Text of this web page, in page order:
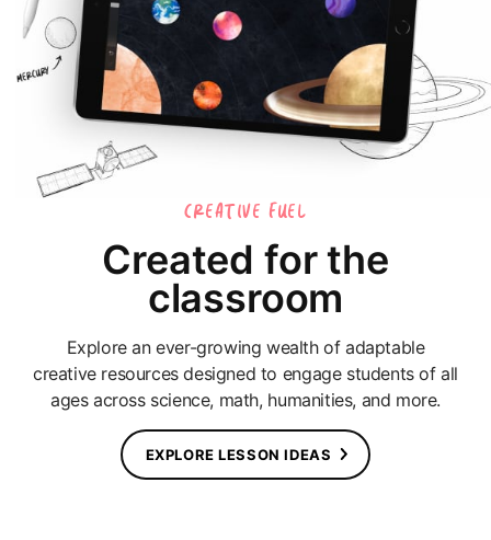
CREATIVE FUEL
Created for the
classroom
Explore an ever-growing wealth of adaptable
creative resources designed to engage students of all
ages across science, math, humanities, and more.
EXPLORE LESSON IDEAS